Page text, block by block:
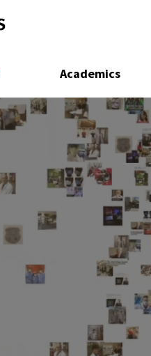
Academics